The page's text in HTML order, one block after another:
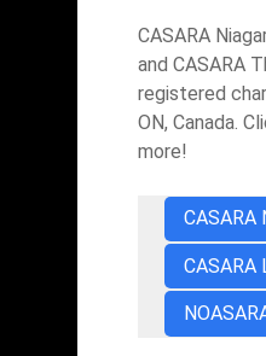
CASARA
and CASARA
registered
ON, Canada.
more!
CASARA
CASARA